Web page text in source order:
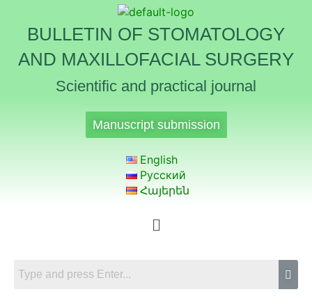
BULLETIN OF STOMATOLOGY
AND MAXILLOFACIAL SURGERY
Scientific and practical journal
Manuscript submission
English
Русский
Հայերեն